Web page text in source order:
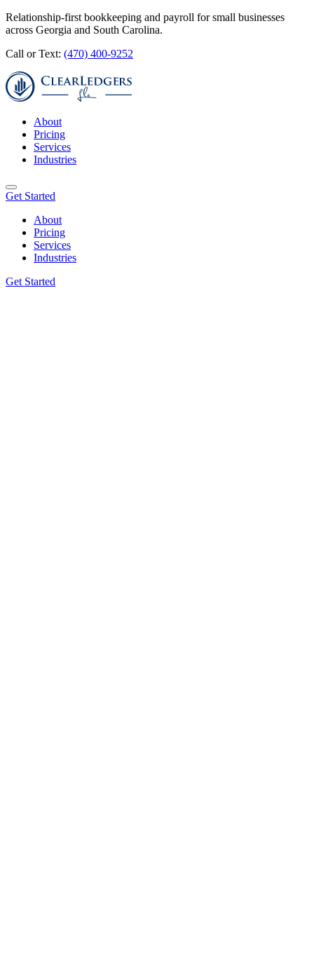
Relationship-first bookkeeping and payroll for small businesses
across Georgia and South Carolina.
Call or Text: (470) 400-9252
About
Pricing
Services
Industries
Get Started
About
Pricing
Services
Industries
Get Started